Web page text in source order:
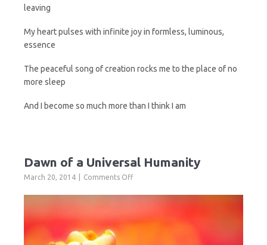
leaving
My heart pulses with infinite joy in formless, luminous,
essence
The peaceful song of creation rocks me to the place of no
more sleep
And I become so much more than I think I am
Dawn of a Universal Humanity
March 20, 2014 Comments Offon
Universal